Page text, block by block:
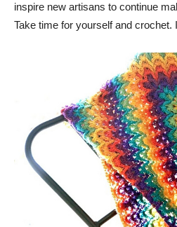
inspire new artisans to continue
Take time for yourself and crochet.